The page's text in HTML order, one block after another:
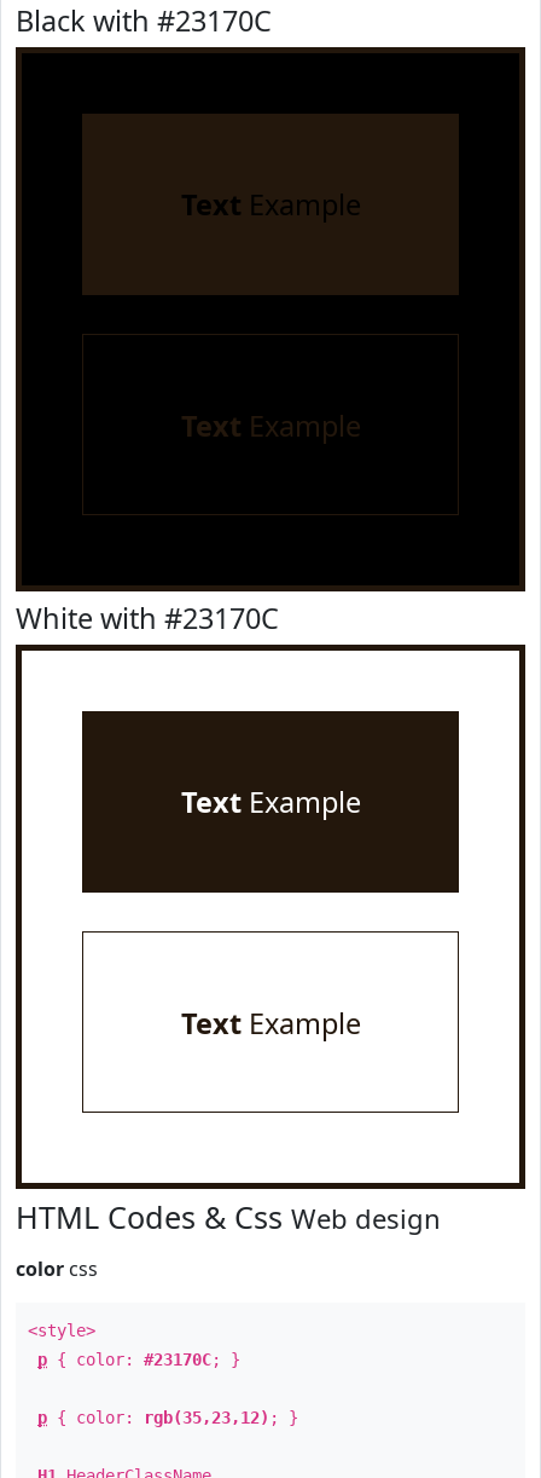
Black with #23170C
Text Example
Text Example
White with #23170C
TextExample
TextExample
HTML Codes & Css Web design
color css
<style>
p { color: #23170C; }
p { color: rgb(35,23,12) ; }